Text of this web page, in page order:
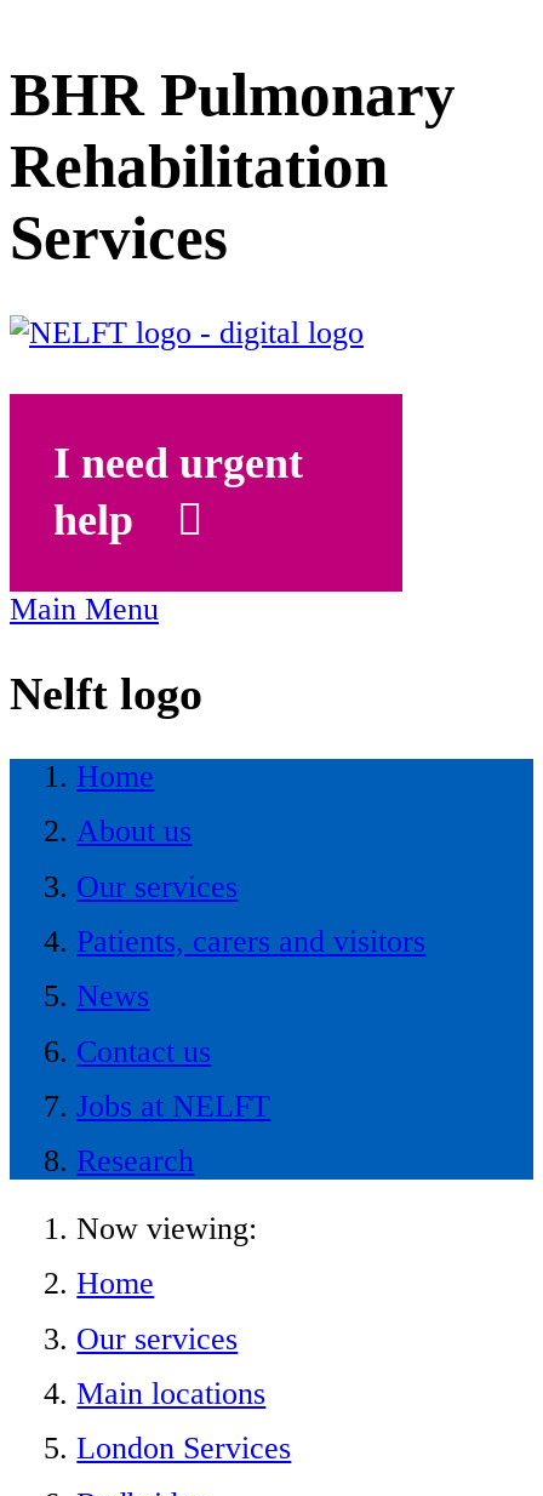
BHR Pulmonary
Rehabilitation
Services
I need urgent
help
Main Menu
Nelft logo
Home
About us
Our services
Patients, carers and visitors
News
Contact us
Jobs at NELFT
Research
Now viewing:
Home
Our services
Main locations
London Services